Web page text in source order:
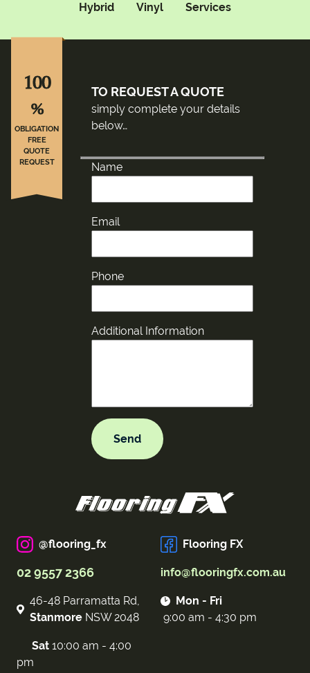
Hybrid
Vinyl Services
TO REQUEST A QUOTE
simply complete your details
below…
Name
Email
Phone
Additional Information
100
%
OBLIGATION
FREE
QUOTE
REQUEST
@flooring_fx Flooring FX
02 9557 2366 info@flooringfx.com.au
46-48 Parramatta Rd,
Stanmore NSW 2048
Mon - Fri
9:00 am - 4:30 pm
Sat 10:00 am - 4:00
pm